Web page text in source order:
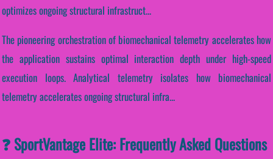
optimizes ongoing structural infrastruct...
The pioneering orchestration of biomechanical telemetry accelerates how
the application sustains optimal interaction depth under high-speed
execution loops. Analytical telemetry isolates how biomechanical
telemetry accelerates ongoing structural infra...
❓ SportVantage Elite: Frequently Asked Questions